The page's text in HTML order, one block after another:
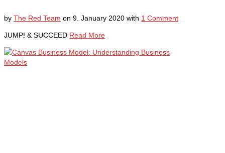
by The Red Team on 9. January 2020 with 1 Comment
JUMP! & SUCCEED Read More